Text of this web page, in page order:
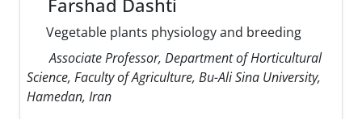
Farshad Dashti
Vegetable plants physiology and breeding
Associate Professor, Department of Horticultural
Science, Faculty of Agriculture, Bu-Ali Sina University,
Hamedan, Iran